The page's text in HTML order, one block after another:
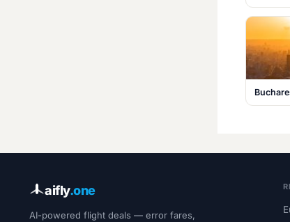
aifly.one
AI-powered flight deals — error fares,